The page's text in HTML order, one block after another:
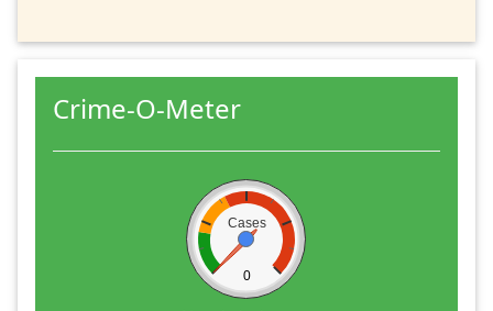
Crime-O-Meter
Cases
0